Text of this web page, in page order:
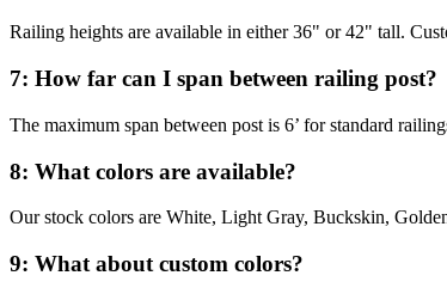
Railing heights are available in either 36" or 42" tall.
7: How far can I span between railing post?
The maximum span between post is 6’ for standard
8: What colors are available?
Our stock colors are White, Light Gray, Buckskin,
9: What about custom colors?